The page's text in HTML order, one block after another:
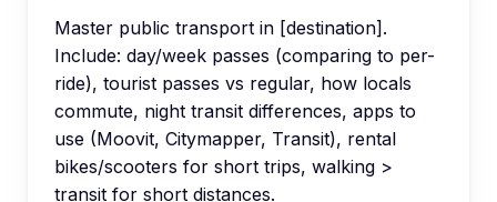
Master public transport in [destination].
Include: day/week passes (comparing to per-
ride), tourist passes vs regular, how locals
commute, night transit differences, apps to
use (Moovit, Citymapper, Transit), rental
bikes/scooters for short trips, walking >
transit for short distances.